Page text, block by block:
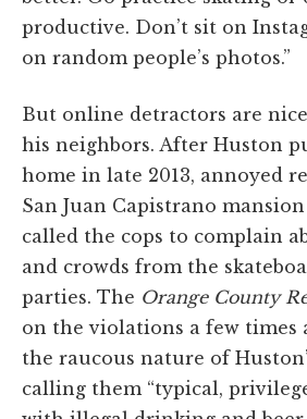
productive. Don’t sit on
on random people’s photos.”
But online detractors are
his neighbors. After Huston
home in late 2013, annoyed
San Juan Capistrano
called the cops to complain
and crowds from the
parties. The Orange County
on the violations a few times
the raucous nature of
calling them “typical,